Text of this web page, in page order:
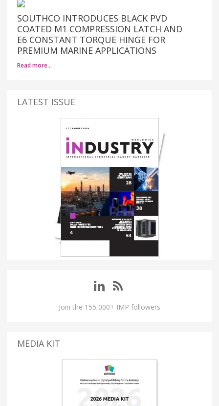
SOUTHCO INTRODUCES BLACK PVD
COATED M1 COMPRESSION LATCH AND
E6 CONSTANT TORQUE HINGE FOR
PREMIUM MARINE APPLICATIONS
Read more…
LATEST ISSUE
Join the 155,000+ IMP followers
MEDIA KIT